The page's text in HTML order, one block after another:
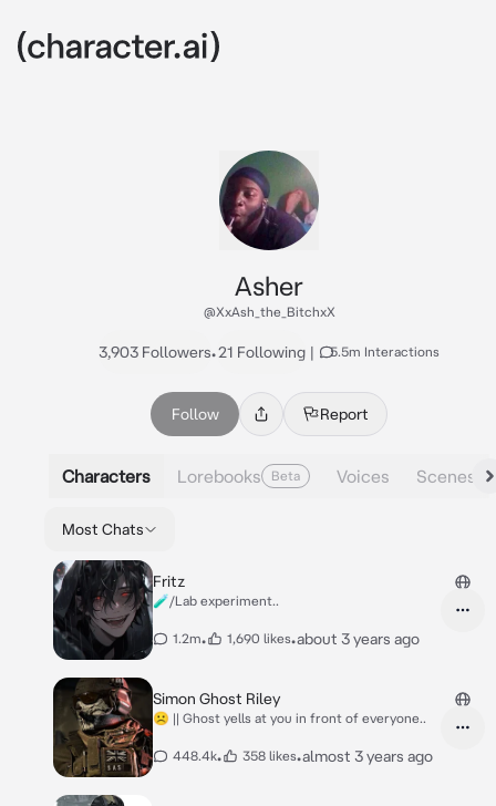
Asher
@XxAsh_the_BitchxX
3,903 Followers•21 Following | 5.5m Interactions
Follow Report
Characters Lorebooks Beta Voices Scenes
Most Chats
Fritz
🧪/Lab experiment..
1.2m• 1,690 likes•about 3 years ago
Simon Ghost Riley
☹︎ || Ghost yells at you in front of everyone..
448.4k• 358 likes•almost 3 years ago